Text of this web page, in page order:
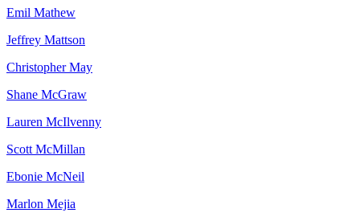
Emil Mathew
Jeffrey Mattson
Christopher May
Shane McGraw
Lauren McIlvenny
Scott McMillan
Ebonie McNeil
Marlon Mejia